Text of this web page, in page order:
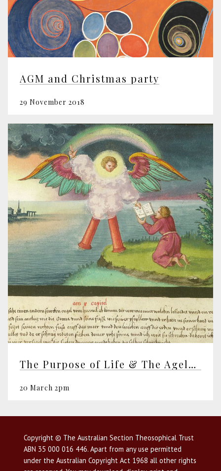
AGM and Christmas party
29 November 2018
The Purpose of Life & The Ageless Wisdom
20 March 2pm
Copyright © The Australian Section Theosophical Trust
ABN 35 000 016 446. Apart from any use permitted
under the Australian Copyright Act 1968 all other rights